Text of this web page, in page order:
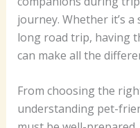
journey. Whether it’s
long road trip, having
can make all the
From choosing the
understanding pet-